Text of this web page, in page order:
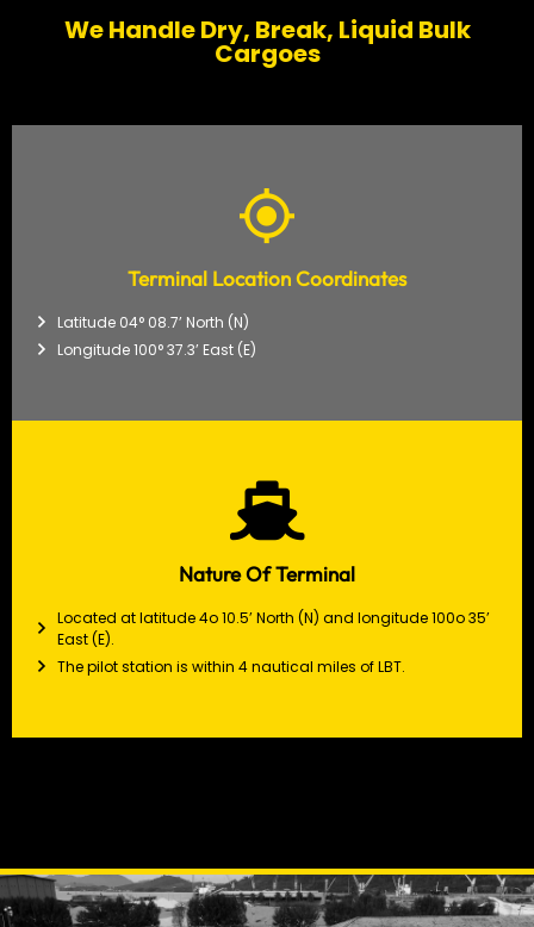
We Handle Dry, Break, Liquid Bulk
Cargoes
Terminal Location Coordinates
Latitude 04° 08.7’ North (N)
Longitude 100° 37.3’ East (E)
Nature Of Terminal
Located at latitude 4o 10.5’ North (N) and longitude 100o 35’
East (E).
The pilot station is within 4 nautical miles of LBT.